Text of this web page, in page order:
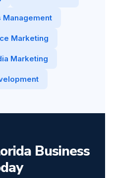
Management
Marketing
Marketing
Business